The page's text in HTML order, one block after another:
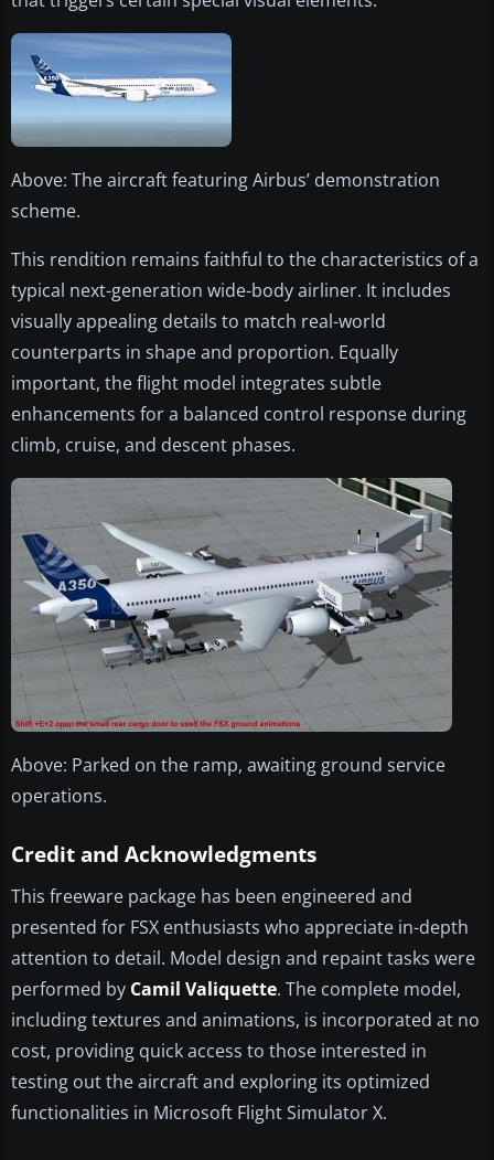
Above: The aircraft featuring Airbus’ demonstration
scheme.
This rendition remains faithful to the characteristics of a
typical next-generation wide-body airliner. It includes
visually appealing details to match real-world
counterparts in shape and proportion. Equally
important, the flight model integrates subtle
enhancements for a balanced control response during
climb, cruise, and descent phases.
Above: Parked on the ramp, awaiting ground service
operations.
Credit and Acknowledgments
This freeware package has been engineered and
presented for FSX enthusiasts who appreciate in-depth
attention to detail. Model design and repaint tasks were
performed by Camil Valiquette. The complete model,
including textures and animations, is incorporated at no
cost, providing quick access to those interested in
testing out the aircraft and exploring its optimized
functionalities in Microsoft Flight Simulator X.